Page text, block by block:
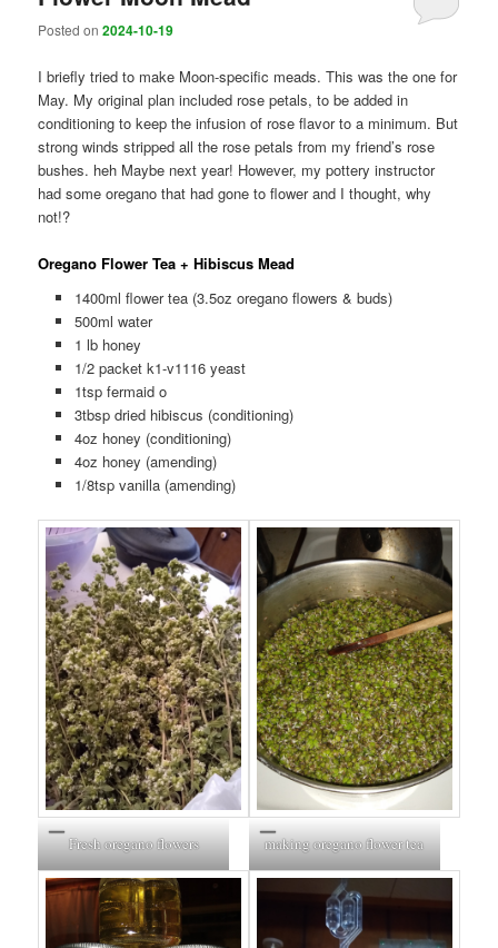
Posted on2024-10-19
I briefly tried to make Moon-specific meads. This was the one for
May. My original plan included rose petals, to be added in
conditioning to keep the infusion of rose flavor to a minimum. But
strong winds stripped all the rose petals from my friend’s rose
bushes. heh Maybe next year! However, my pottery instructor
had some oregano that had gone to flower and I thought, why
not!?
Oregano Flower Tea + Hibiscus Mead
1400ml flower tea (3.5oz oregano flowers & buds)
500ml water
1 lb honey
1/2 packet k1-v1116 yeast
1tsp fermaid o
3tbsp dried hibiscus (conditioning)
4oz honey (conditioning)
4oz honey (amending)
1/8tsp vanilla (amending)
Fresh oregano flowers making oregano flower tea